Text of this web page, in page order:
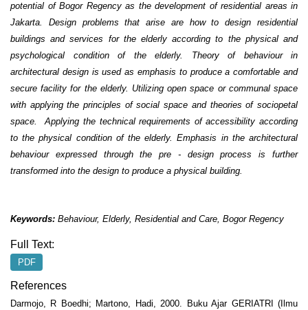
potential of Bogor Regency as the development of residential areas in
Jakarta. Design problems that arise are how to design residential
buildings and services for the elderly according to the physical and
psychological condition of the elderly. Theory of behaviour in
architectural design is used as emphasis to produce a comfortable and
secure facility for the elderly. Utilizing open space or communal space
with applying the principles of social space and theories of sociopetal
space. Applying the technical requirements of accessibility according
to the physical condition of the elderly. Emphasis in the architectural
behaviour expressed through the pre - design process is further
transformed into the design to produce a physical building.
Keywords: Behaviour, Elderly, Residential and Care, Bogor Regency
Full Text:
PDF
References
Darmojo, R Boedhi; Martono, Hadi, 2000. Buku Ajar GERIATRI (Ilmu